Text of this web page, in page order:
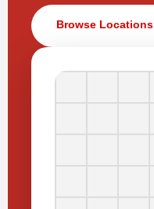
Browse Locations